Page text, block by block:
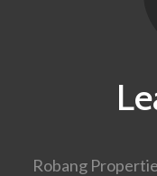
Robang